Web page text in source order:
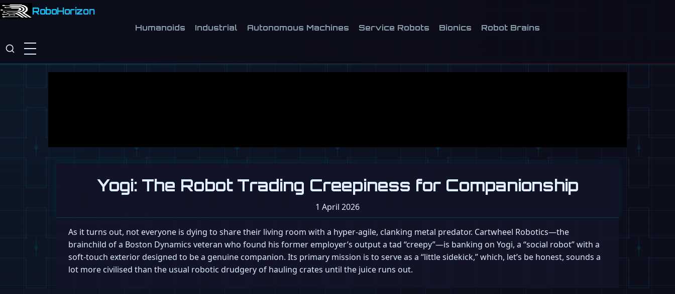
RoboHorizon
Humanoids Industrial Autonomous Machines Service Robots Bionics Robot Brains
Yogi: The Robot Trading Creepiness for Companionship
1 April 2026
As it turns out, not everyone is dying to share their living room with a hyper-agile, clanking metal predator. Cartwheel Robotics—the
brainchild of a Boston Dynamics veteran who found his former employer’s output a tad “creepy”—is banking on Yogi, a “social robot” with a
soft-touch exterior designed to be a genuine companion. Its primary mission is to serve as a “little sidekick,” which, let’s be honest, sounds a
lot more civilised than the usual robotic drudgery of hauling crates until the juice runs out.